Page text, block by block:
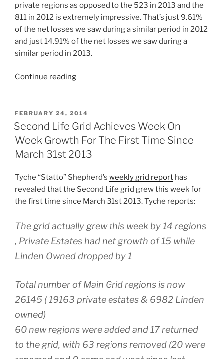
private regions as opposed to the 523 in 2013 and the
811 in 2012 is extremely impressive. That’s just 9.61%
of the net losses we saw during a similar period in 2012
and just 14.91% of the net losses we saw during a
similar period in 2013.
Continue reading“Second
Size
–
Steady
As
She
Goes”
POSTED
ON
FEBRUARY 24, 2014
Second Life Grid Achieves Week On
Week Growth For The First Time Since
March 31st 2013
Tyche “Statto” Shepherd’s weekly grid report has
revealed that the Second Life grid grew this week for
the first time since March 31st 2013. Tyche reports:
The grid actually grew this week by 14 regions
, Private Estates had net growth of 15 while
Linden Owned dropped by 1
Total number of Main Grid regions is now
26145 ( 19163 private estates & 6982 Linden
owned)
60 new regions were added and 17 returned
to the grid, with 63 regions removed (20 were